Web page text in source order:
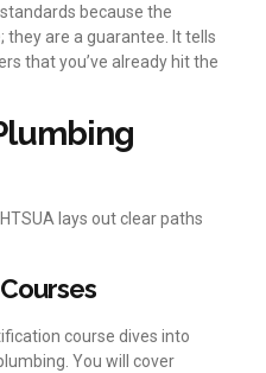
because the
they are a guarantee. It tells
that you’ve already hit the
lays out clear paths
course dives into
You will cover